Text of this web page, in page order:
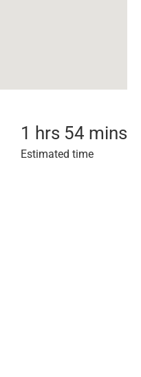
1 hrs 54 mins
Estimated time